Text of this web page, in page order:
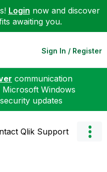
Login now and discover
awaiting you.
Sign In / Register
communication
Windows
updates
Qlik Support